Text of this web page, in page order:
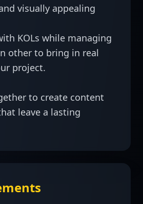
visually appealing
KOLs while managing
other to bring in real
project.
to create content
leave a lasting